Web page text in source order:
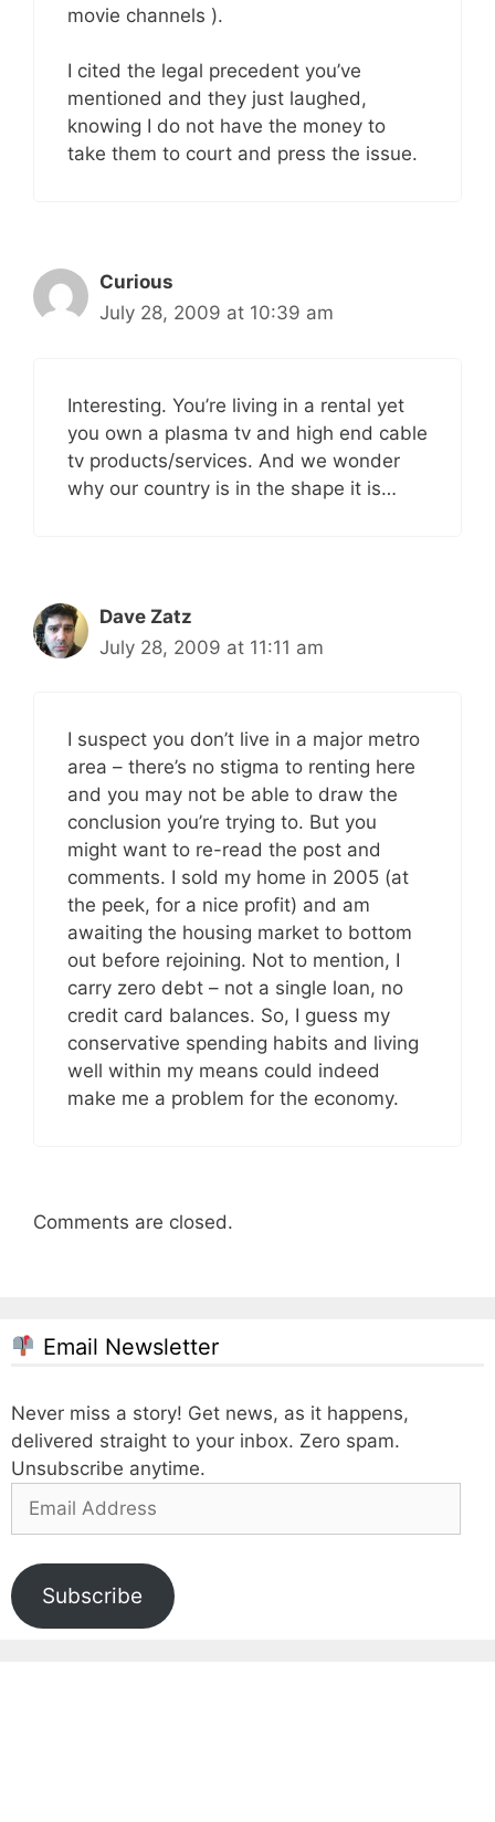
movie channels ).
I cited the legal precedent you’ve
mentioned and they just laughed,
knowing I do not have the money to
take them to court and press the issue.
Curious
July 28, 2009 at 10:39 am
Interesting. You’re living in a rental yet
you own a plasma tv and high end cable
tv products/services. And we wonder
why our country is in the shape it is…
Dave Zatz
July 28, 2009 at 11:11 am
I suspect you don’t live in a major metro
area – there’s no stigma to renting here
and you may not be able to draw the
conclusion you’re trying to. But you
might want to re-read the post and
comments. I sold my home in 2005 (at
the peek, for a nice profit) and am
awaiting the housing market to bottom
out before rejoining. Not to mention, I
carry zero debt – not a single loan, no
credit card balances. So, I guess my
conservative spending habits and living
well within my means could indeed
make me a problem for the economy.
Comments are closed.
Email Newsletter
Never miss a story! Get news, as it happens,
delivered straight to your inbox. Zero spam.
Unsubscribe anytime.
Email
Subscribe